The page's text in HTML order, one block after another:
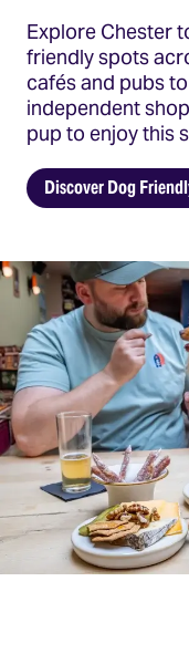
Explore Chester
friendly spots
cafés and pubs
independent
pup to enjoy this
Discover Dog